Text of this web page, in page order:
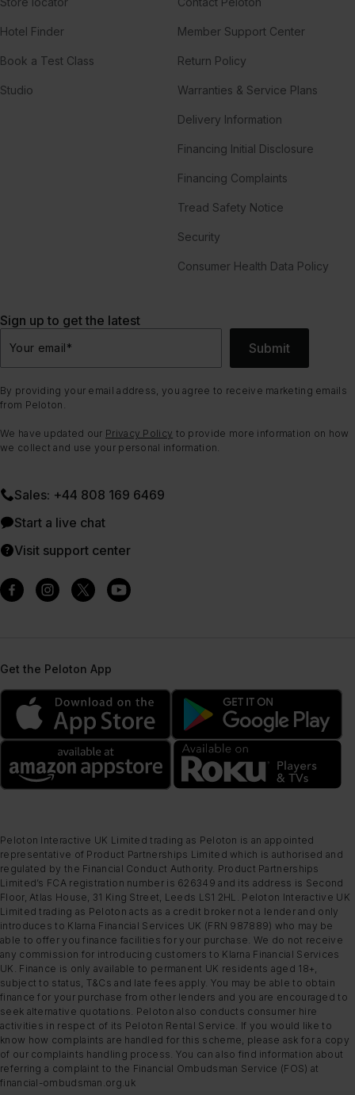
Hotel Finder
Book a Test Class
Studio
Member Support Center
Return Policy
Warranties & Service Plans
Delivery Information
Financing Initial Disclosure
Financing Complaints
Tread Safety Notice
Security
Consumer Health Data Policy
Sign up to get the latest
Your email* Submit
By providing your email address, you agree to receive marketing emails
from Peloton.
We have updated our Privacy Policy to provide more information on how
we collect and use your personal information.
Sales: +44 808 169 6469
Start a live chat
Visit support center
Get the Peloton App
Peloton Interactive UK Limited trading as Peloton is an appointed
representative of Product Partnerships Limited which is authorised and
regulated by the Financial Conduct Authority. Product Partnerships
Limited’s FCA registration number is 626349 and its address is Second
Floor, Atlas House, 31 King Street, Leeds LS1 2HL. Peloton Interactive UK
Limited trading as Peloton acts as a credit broker not a lender and only
introduces to Klarna Financial Services UK (FRN 987889) who may be
able to offer you finance facilities for your purchase. We do not receive
any commission for introducing customers to Klarna Financial Services
UK. Finance is only available to permanent UK residents aged 18+,
subject to status, T&Cs and late fees apply. You may be able to obtain
finance for your purchase from other lenders and you are encouraged to
seek alternative quotations. Peloton also conducts consumer hire
activities in respect of its Peloton Rental Service. If you would like to
know how complaints are handled for this scheme, please ask for a copy
of our complaints handling process. You can also find information about
referring a complaint to the Financial Ombudsman Service (FOS) at
financial-ombudsman.org.uk